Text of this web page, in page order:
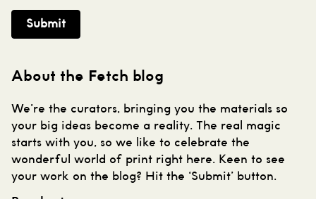
Submit
About the Fetch blog
We’re the curators, bringing you the materials so
your big ideas become a reality. The real magic
starts with you, so we like to celebrate the
wonderful world of print right here. Keen to see
your work on the blog? Hit the ‘Submit’ button.